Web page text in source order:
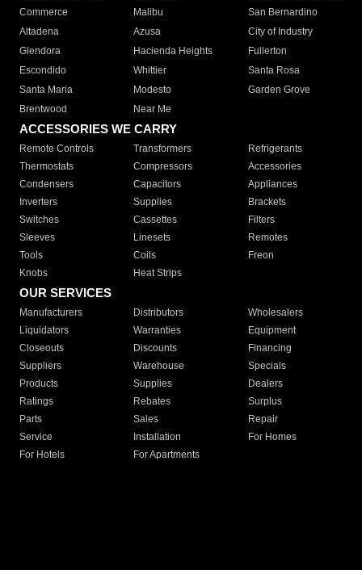
Commerce
Malibu
San Bernardino
Altadena
Azusa
City of Industry
Glendora
Hacienda Heights
Fullerton
Escondido
Whittier
Santa Rosa
Santa Maria
Modesto
Garden Grove
Brentwood
Near Me
ACCESSORIES WE CARRY
Remote Controls Transformers
Refrigerants
Thermostats
Compressors
Accessories
Condensers
Capacitors
Appliances
Inverters
Supplies
Brackets
Switches
Cassettes
Filters
Sleeves
Linesets
Remotes
Tools
Coils
Freon
Knobs
Heat Strips
OUR SERVICES
Manufacturers Distributors
Wholesalers
Liquidators
Warranties
Equipment
Closeouts
Discounts
Financing
Suppliers
Warehouse
Specials
Products
Supplies
Dealers
Ratings
Rebates
Surplus
Parts
Sales
Repair
Service
Installation
For Homes
For Hotels
For Apartments